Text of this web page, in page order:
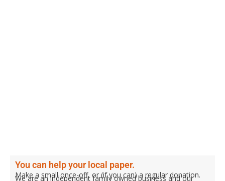
You can help your local paper.
Make a small once-off, or (if you can) a regular donation.
We are an independent family owned business and our